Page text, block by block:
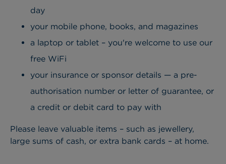
day
your mobile phone, books, and magazines
a laptop or tablet – you're welcome to use our
free WiFi
your insurance or sponsor details — a pre-
authorisation number or letter of guarantee, or
a credit or debit card to pay with
Please leave valuable items – such as jewellery,
large sums of cash, or extra bank cards – at home.